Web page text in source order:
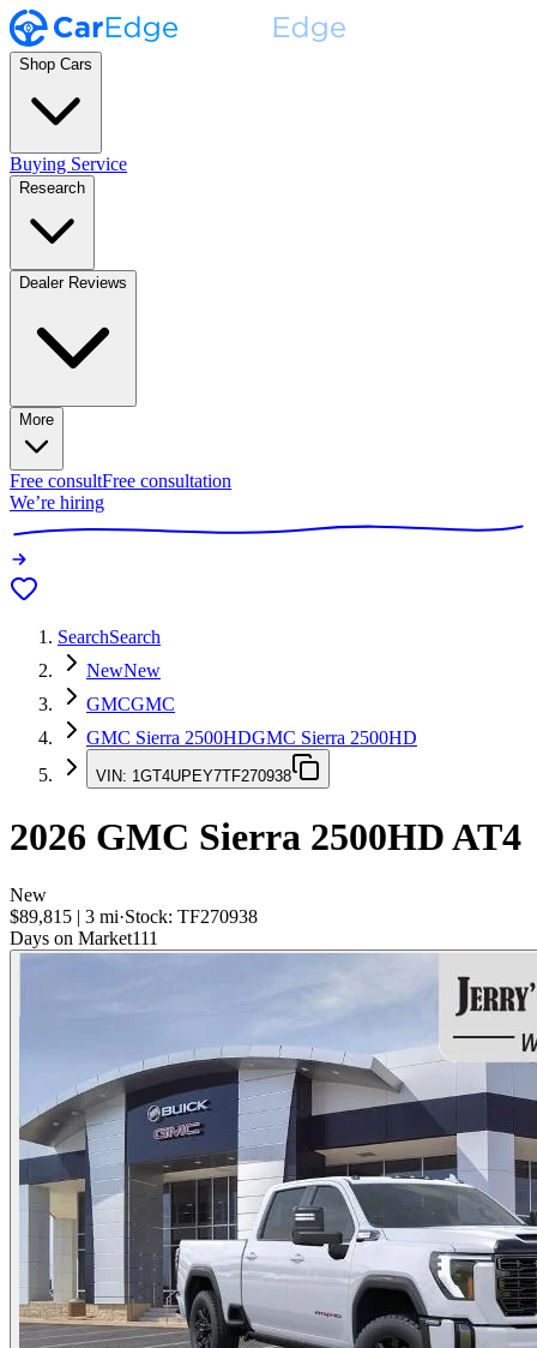
Shop Cars
Buying Service
Research
Dealer Reviews
More
Free consultFree consultation
We’re hiring
SearchSearch
NewNew
GMCGMC
GMC Sierra 2500HDGMC Sierra 2500HD
VIN: 1GT4UPEY7TF270938
2026 GMC Sierra 2500HDAT4
New
$89,815 | 3 mi·Stock: TF270938
Days on Market111